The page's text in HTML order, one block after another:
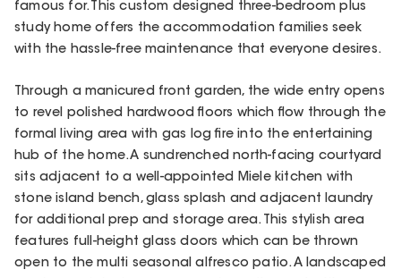
famous for. This custom designed three-bedroom plus
study home offers the accommodation families seek
with the hassle-free maintenance that everyone desires.
Through a manicured front garden, the wide entry opens
to revel polished hardwood floors which flow through the
formal living area with gas log fire into the entertaining
hub of the home. A sundrenched north-facing courtyard
sits adjacent to a well-appointed Miele kitchen with
stone island bench, glass splash and adjacent laundry
for additional prep and storage area. This stylish area
features full-height glass doors which can be thrown
open to the multi seasonal alfresco patio. A landscaped